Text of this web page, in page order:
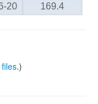
169.4
20
.)